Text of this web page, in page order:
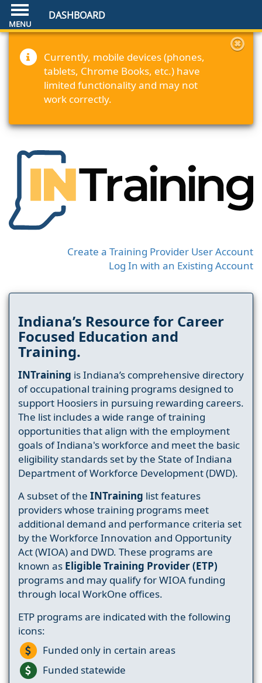
DASHBOARD
Currently, mobile devices (phones,
tablets, Chrome Books, etc.) have
limited functionality and may not
work correctly.
Create a Training Provider User Account
Log In with an Existing Account
Indiana’s Resource for Career
Focused Education and
Training.
INTraining is Indiana’s comprehensive directory
of occupational training programs designed to
support Hoosiers in pursuing rewarding careers.
The list includes a wide range of training
opportunities that align with the employment
goals of Indiana's workforce and meet the basic
eligibility standards set by the State of Indiana
Department of Workforce Development (DWD).
A subset of the INTraining list features
providers whose training programs meet
additional demand and performance criteria set
by the Workforce Innovation and Opportunity
Act (WIOA) and DWD. These programs are
known as Eligible Training Provider (ETP)
programs and may qualify for WIOA funding
through local WorkOne offices.
ETP programs are indicated with the following
icons:
Funded only in certain areas
Funded statewide